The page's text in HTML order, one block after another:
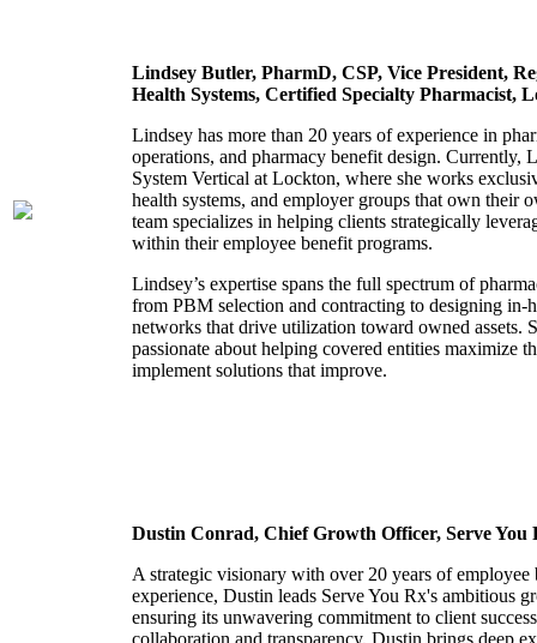
Lindsey Butler, PharmD, CSP, Vice President,
Health Systems, Certified Specialty Pharmacist,
Lindsey has more than 20 years of experience in
operations, and pharmacy benefit design. Currently,
System Vertical at Lockton, where she works
health systems, and employer groups that own their
team specializes in helping clients strategically
within their employee benefit programs.
Lindsey’s expertise spans the full spectrum of
from PBM selection and contracting to designing in-
networks that drive utilization toward owned assets.
passionate about helping covered entities maximize
implement solutions that improve.
Dustin Conrad, Chief Growth Officer, Serve You
A strategic visionary with over 20 years of employee
experience, Dustin leads Serve You Rx's ambitious
ensuring its unwavering commitment to client